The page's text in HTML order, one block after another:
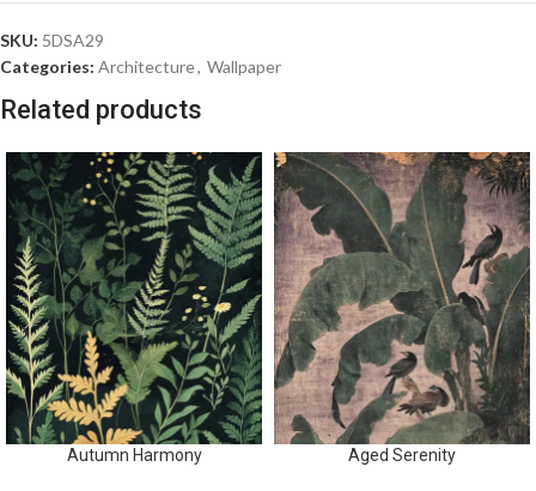
SKU: 5DSA29
Categories: Architecture, Wallpaper
Related products
Autumn Harmony Aged Serenity